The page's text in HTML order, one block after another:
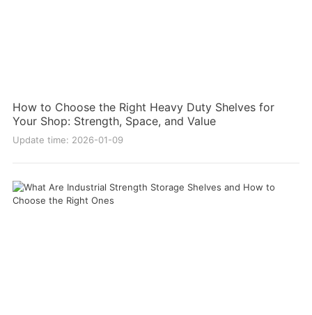
How to Choose the Right Heavy Duty Shelves for
Your Shop: Strength, Space, and Value
Update time: 2026-01-09